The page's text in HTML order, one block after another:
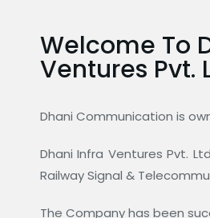
Welcome To
Ventures Pvt.
Dhani Communication is
Dhani Infra Ventures Pvt.
Railway Signal &
The Company has been